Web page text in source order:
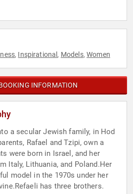
, Inspirational , Models,Women
INFORMATION
a secular Jewish family, in Hod
Rafael and Tzipi, own a
were born in Israel, and her
Italy, Lithuania, and Poland.Her
model in the 1970s under her
has three brothers.